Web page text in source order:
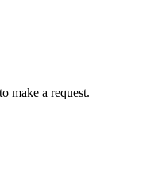
make a request.